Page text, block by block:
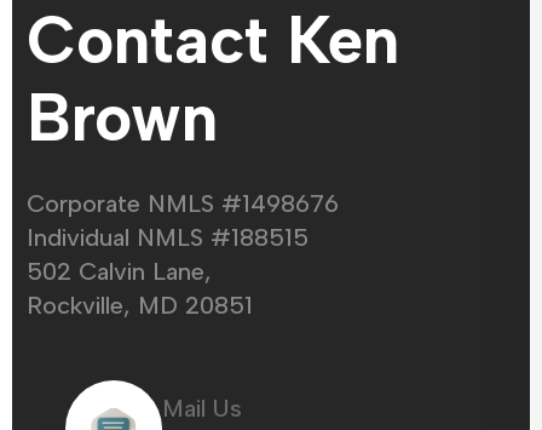
Contact Ken
Brown
Corporate NMLS #1498676
Individual NMLS #188515
502 Calvin Lane,
Rockville, MD 20851
Mail Us